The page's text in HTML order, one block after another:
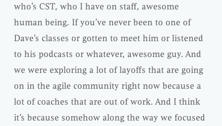
who’s CST, who I have on staff, awesome
human being. If you’ve never been to one of
Dave’s classes or gotten to meet him or listened
to his podcasts or whatever, awesome guy. And
we were exploring a lot of layoffs that are going
on in the agile community right now because a
lot of coaches that are out of work. And I think
it’s because somehow along the way we focused